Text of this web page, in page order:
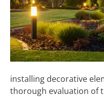
installing decorative
thorough evaluation of